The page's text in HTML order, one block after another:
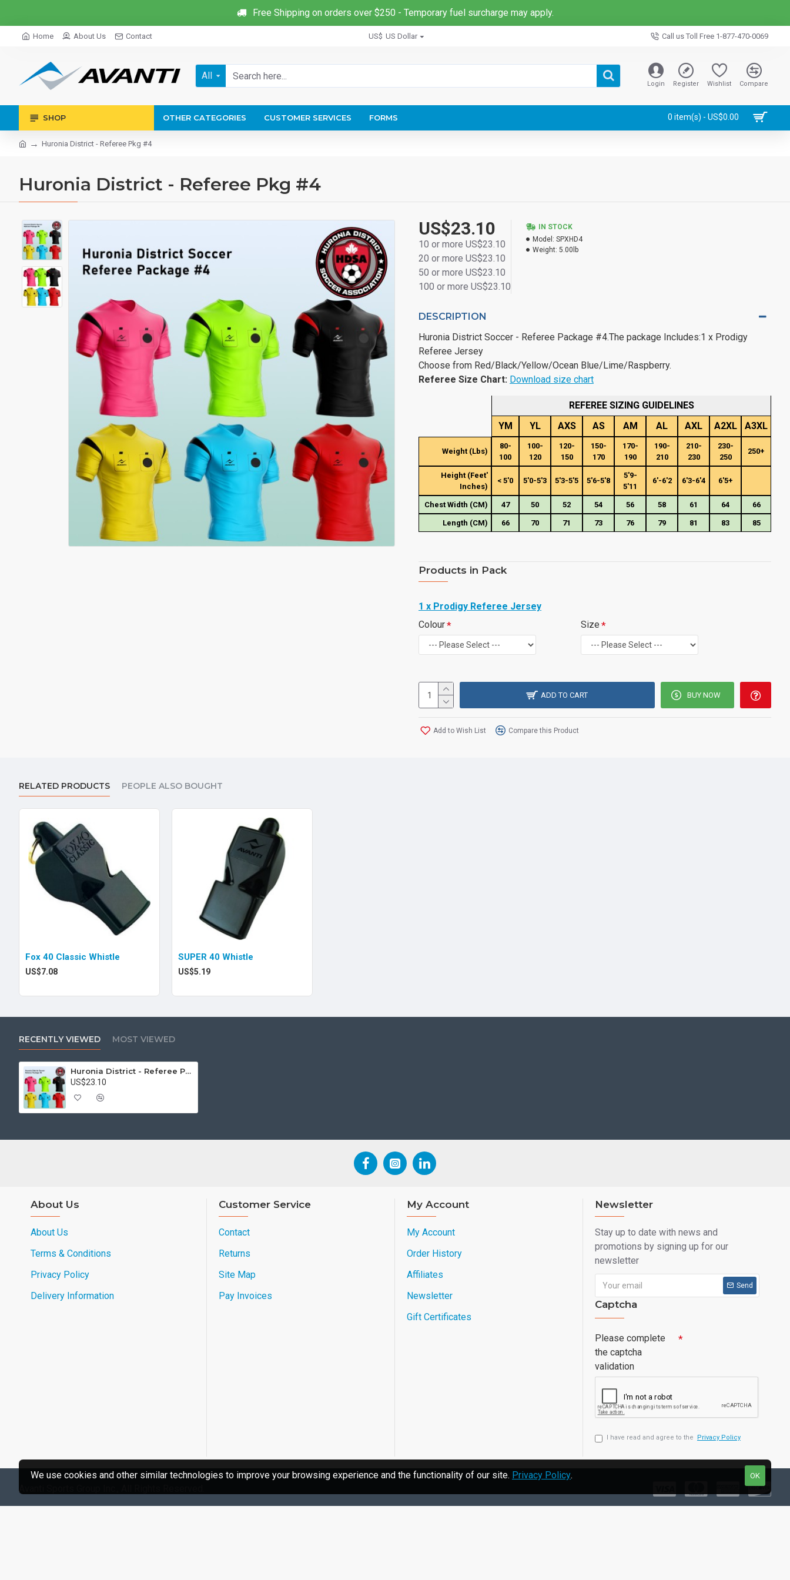
Free Shipping on orders over $250 - Temporary fuel surcharge may apply.
Home About Us Contact US$ US Dollar Call us Toll Free 1-877-470-0069
All
Login Register Wishlist Compare
SHOP OTHER CATEGORIES CUSTOMER SERVICES FORMS 0 item(s) - US$0.00
Huronia District - Referee Pkg #4
Huronia District - Referee Pkg #4
DESCRIPTION
Huronia District Soccer - Referee Package #4.The package Includes:1 x Prodigy
Referee Jersey
Choose from Red/Black/Yellow/Ocean Blue/Lime/Raspberry.
Referee Size Chart: Download size chart
REFEREE SIZING GUIDELINES
YM
YL AXS AS AM AL AXL A2XL A3XL
Weight (Lbs)
80-
100
100-
120
120-
150
150-
170
170-
190
190-
210
210-
230
230-
250
250+
Height (Feet'
Inches)
< 5'0 5'0-5'3 5'3-5'5 5'6-5'8
5'9-
5'11
6'-6'2 6'3-6'4 6'5+
Chest Width (CM) 47 50 52 54 56 58 61 64 66
Length (CM) 66 70 71 73 76 79 81 83 85
US$23.10
10 or more US$23.10
20 or more US$23.10
50 or more US$23.10
100 or more US$23.10
IN STOCK
Model: SPXHD4
Weight: 5.00lb
Products in Pack
1 x Prodigy Referee Jersey
Colour
Size
ADD TO CART BUY NOW
Add to Wish List Compare this Product
RELATED PRODUCTS PEOPLE ALSO BOUGHT
Fox 40 Classic Whistle
US$7.08
SUPER 40 Whistle
US$5.19
RECENTLY VIEWED MOST VIEWED
Huronia District - Referee Pkg #4
US$23.10
About Us
About Us
Terms & Conditions
Privacy Policy
Delivery Information
Customer Service
Contact
Returns
Site Map
Pay Invoices
My Account
My Account
Order History
Affiliates
Newsletter
Gift Certificates
Newsletter
Stay up to date with news and
promotions by signing up for our
newsletter
Send
Captcha
Please complete
the captcha
validation
I have read and agree to the Privacy Policy
Avanti Sports Group Inc., All Rights Reserved.
OK
We use cookies and other similar technologies to improve your browsing experience and the functionality of our site. Privacy Policy.